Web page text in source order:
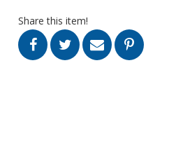
Share this item!